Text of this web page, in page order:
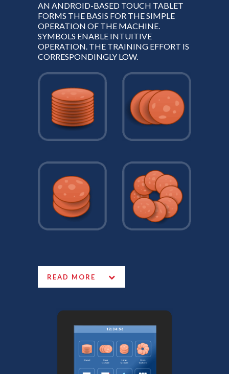
AN ANDROID-BASED TOUCH TABLET
FORMS THE BASIS FOR THE SIMPLE
OPERATION OF THE MACHINE.
SYMBOLS ENABLE INTUITIVE
OPERATION. THE TRAINING EFFORT IS
CORRESPONDINGLY LOW.
READ MORE